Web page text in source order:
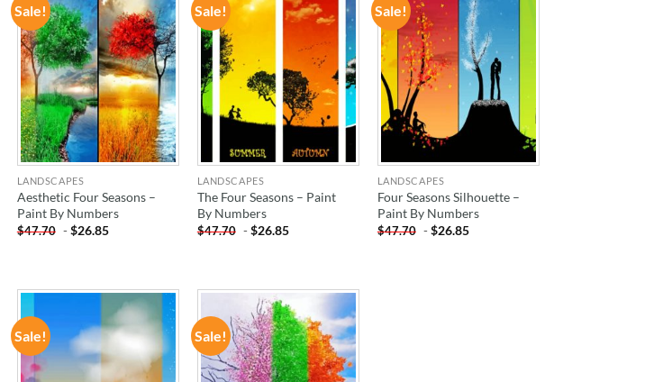
Sale!
ADD TO
WISHLIST
LANDSCAPES
Aesthetic Four Seasons –
Paint By Numbers
$47.70 -$26.85
Sale!
ADD TO
LANDSCAPES
The Four Seasons – Paint
By Numbers
$47.70 -$26.85
Sale!
ADD TO
WISHLIST
LANDSCAPES
Four Seasons Silhouette –
Paint By Numbers
$47.70 -$26.85
Sale!
WISHLIST
Sale!
ADD TO
WISHLIST